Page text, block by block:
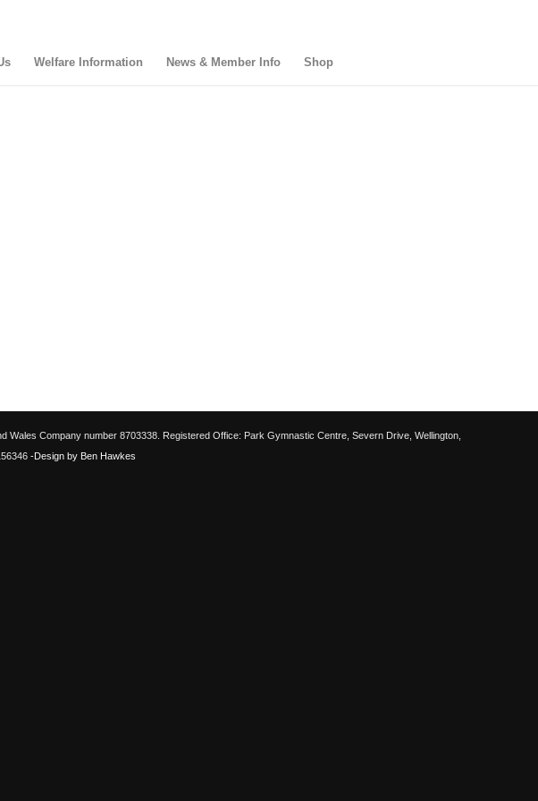
Welfare Information News & Member Info Shop
Company number 8703338. Registered Office: Park Gymnastic Centre, Severn Drive, Wellington,
-Design by Ben Hawkes